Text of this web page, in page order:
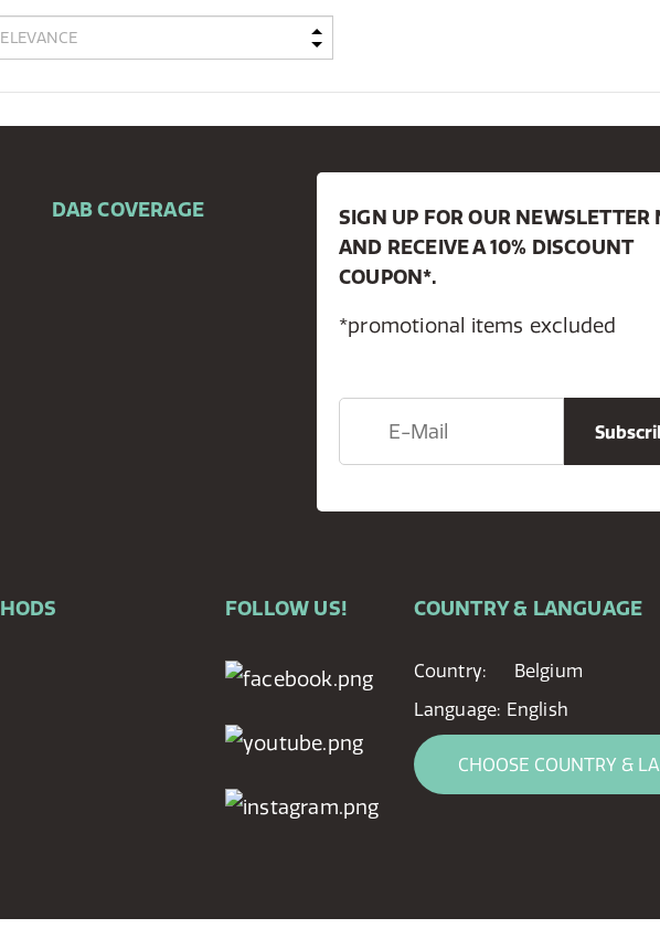
DAB COVERAGE
SIGN UP FOR OUR NEWSLETTER
AND RECEIVE A 10% DISCOUNT
COUPON*.
*promotional items excluded
FOLLOW US! COUNTRY & LANGUAGE
Country:
Belgium
Language: English
CHOOSE COUNTRY &